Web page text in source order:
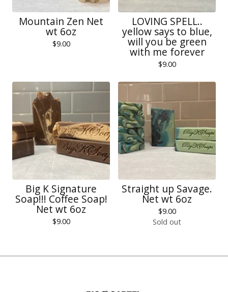
Mountain Zen Net
wt 6oz
$9.00
LOVING SPELL..
yellow says to blue,
will you be green
with me forever
$9.00
Big K Signature
Soap!!! Coffee Soap!
Net wt 6oz
$9.00
Straight up Savage.
Net wt 6oz
$9.00
Sold out